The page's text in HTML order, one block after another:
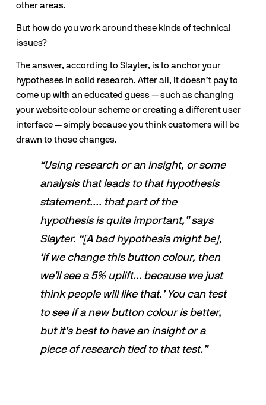
other areas.
But how do you work around these kinds of technical
issues?
The answer, according to Slayter, is to anchor your
hypotheses in solid research. After all, it doesn’t pay to
come up with an educated guess — such as changing
your website colour scheme or creating a different user
interface — simply because you think customers will be
drawn to those changes.
“Using research or an insight, or some
analysis that leads to that hypothesis
statement.... that part of the
hypothesis is quite important,” says
Slayter. “[A bad hypothesis might be],
‘if we change this button colour, then
we'll see a 5% uplift… because we just
think people will like that.’ You can test
to see if a new button colour is better,
but it’s best to have an insight or a
piece of research tied to that test.”